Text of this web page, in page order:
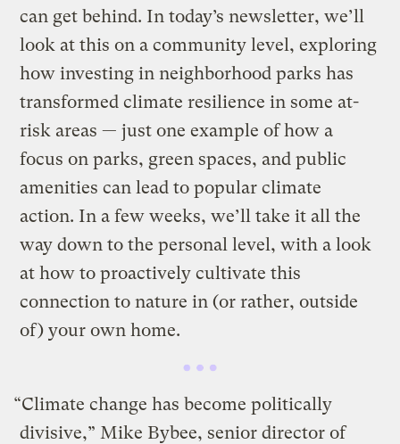
can get behind. In today’s newsletter, we’ll
look at this on a community level, exploring
how investing in neighborhood parks has
transformed climate resilience in some at-
risk areas — just one example of how a
focus on parks, green spaces, and public
amenities can lead to popular climate
action. In a few weeks, we’ll take it all the
way down to the personal level, with a look
at how to proactively cultivate this
connection to nature in (or rather, outside
of) your own home.
“Climate change has become politically
divisive,” Mike Bybee, senior director of